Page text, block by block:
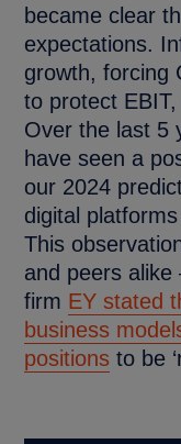
became clear
expectations.
growth, forcing
to protect
Over the last 5
have seen a
our 2024
digital
This
and peers
firm EY stated
business
positions to be